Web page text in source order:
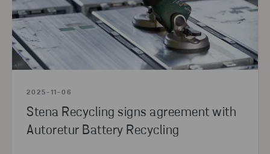
2025-11-06
Stena Recycling signs agreement with
Autoretur Battery Recycling